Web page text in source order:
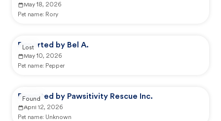
May 18, 2026
Pet name: Rory
Reported by Bel A.
May 10, 2026
Pet name: Pepper
Lost
Reported by Pawsitivity Rescue Inc.
April 12, 2026
Pet name: Unknown
Found